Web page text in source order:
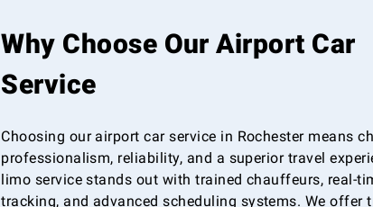
Why Choose Our Airport Car
Service
Choosing our airport car service in Rochester means
professionalism, reliability, and a superior travel
limo service stands out with trained chauffeurs, real-
tracking, and advanced scheduling systems. We offer